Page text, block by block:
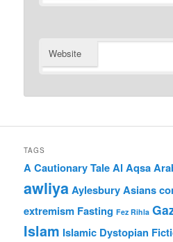
Website
TAGS
A Cautionary TaleAl Aqsa
awliyaAylesbury Asians
extremism Fasting Fez Rihla
Islam Islamic Dystopian